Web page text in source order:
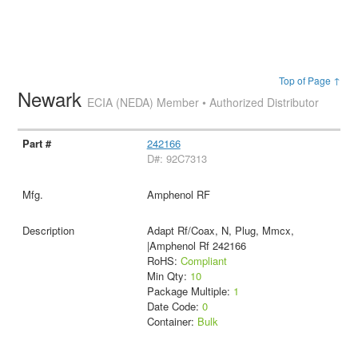
Top of Page ↑
Newark ECIA (NEDA) Member • Authorized Distributor
242166
D#: 92C7313
Amphenol RF
Adapt Rf/Coax, N, Plug, Mmcx,
|Amphenol Rf 242166
RoHS: Compliant
Min Qty: 10
Package Multiple: 1
Date Code: 0
Container: Bulk